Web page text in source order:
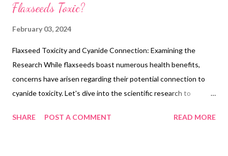
Flaxseeds Toxic?
February 03, 2024
Flaxseed Toxicity and Cyanide Connection: Examining the
Research While flaxseeds boast numerous health benefits,
concerns have arisen regarding their potential connection to
cyanide toxicity. Let's dive into the scientific research to
Flaxseeds do contain cyanogenic glycosides, specifically
SHARE POST A COMMENT READ MORE